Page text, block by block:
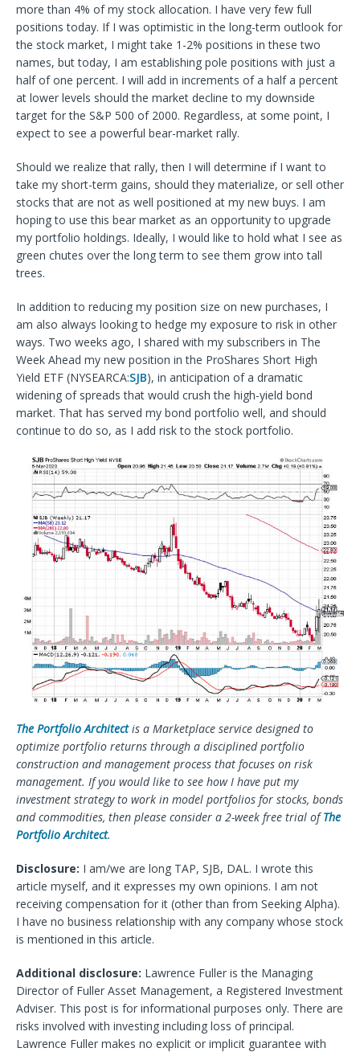
more than 4% of my stock allocation. I have very few full
positions today. If I was optimistic in the long-term outlook for
the stock market, I might take 1-2% positions in these two
names, but today, I am establishing pole positions with just a
half of one percent. I will add in increments of a half a percent
at lower levels should the market decline to my downside
target for the S&P 500 of 2000. Regardless, at some point, I
expect to see a powerful bear-market rally.
Should we realize that rally, then I will determine if I want to
take my short-term gains, should they materialize, or sell other
stocks that are not as well positioned at my new buys. I am
hoping to use this bear market as an opportunity to upgrade
my portfolio holdings. Ideally, I would like to hold what I see as
green chutes over the long term to see them grow into tall
trees.
In addition to reducing my position size on new purchases, I
am also always looking to hedge my exposure to risk in other
ways. Two weeks ago, I shared with my subscribers in The
Week Ahead my new position in the ProShares Short High
Yield ETF (NYSEARCA:SJB), in anticipation of a dramatic
widening of spreads that would crush the high-yield bond
market. That has served my bond portfolio well, and should
continue to do so, as I add risk to the stock portfolio.
The Portfolio Architect is a Marketplace service designed to
optimize portfolio returns through a disciplined portfolio
construction and management process that focuses on risk
management. If you would like to see how I have put my
investment strategy to work in model portfolios for stocks, bonds
and commodities, then please consider a 2-week free trial of The
Portfolio Architect.
Disclosure: I am/we are long TAP, SJB, DAL. I wrote this
article myself, and it expresses my own opinions. I am not
receiving compensation for it (other than from Seeking Alpha).
I have no business relationship with any company whose stock
is mentioned in this article.
Additional disclosure: Lawrence Fuller is the Managing
Director of Fuller Asset Management, a Registered Investment
Adviser. This post is for informational purposes only. There are
risks involved with investing including loss of principal.
Lawrence Fuller makes no explicit or implicit guarantee with